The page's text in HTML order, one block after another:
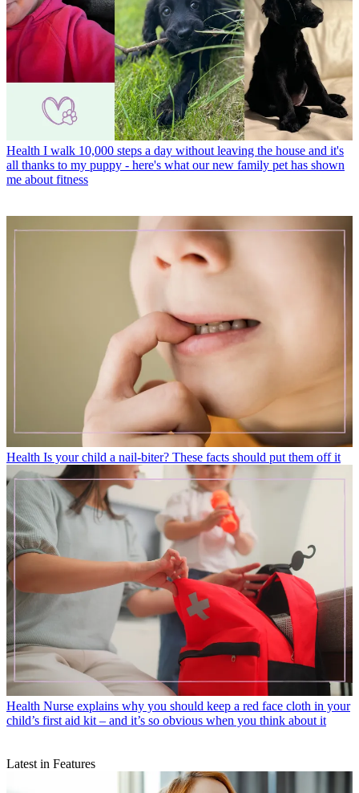
Health I walk 10,000 steps a day without leaving the house and it's
all thanks to my puppy - here's what our new family pet has shown
me about fitness
Health Is your child a nail-biter? These facts should put them off it
Health Nurse explains why you should keep a red face cloth in your
child’s first aid kit – and it’s so obvious when you think about it
Latest in Features